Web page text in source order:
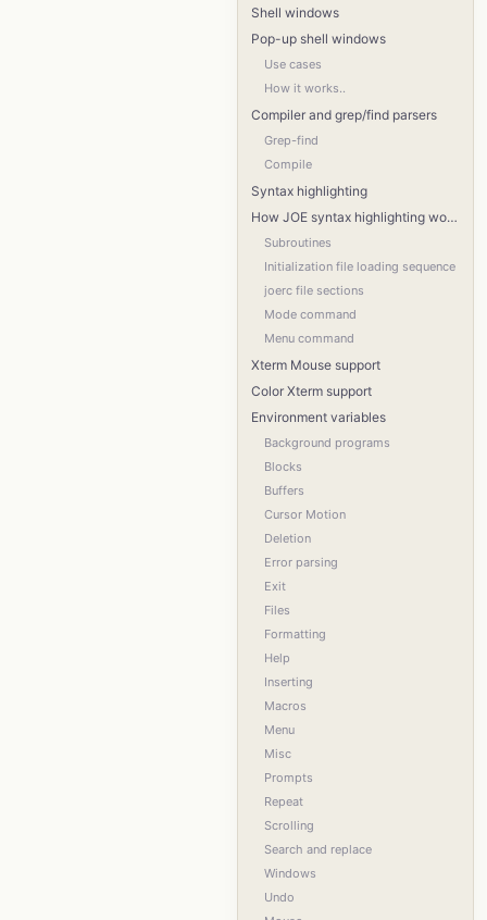
Shell windows
Pop-up shell windows
Use cases
How it works..
Compiler and grep/find parsers
Grep-find
Compile
Syntax highlighting
How JOE syntax highlighting works
Subroutines
Initialization file loading sequence
joerc file sections
Mode command
Menu command
Xterm Mouse support
Color Xterm support
Environment variables
Background programs
Blocks
Buffers
Cursor Motion
Deletion
Error parsing
Exit
Files
Formatting
Help
Inserting
Macros
Menu
Misc
Prompts
Repeat
Scrolling
Search and replace
Windows
Undo